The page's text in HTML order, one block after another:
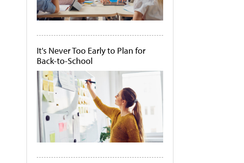
It's Never Too Early to Plan for
Back-to-School